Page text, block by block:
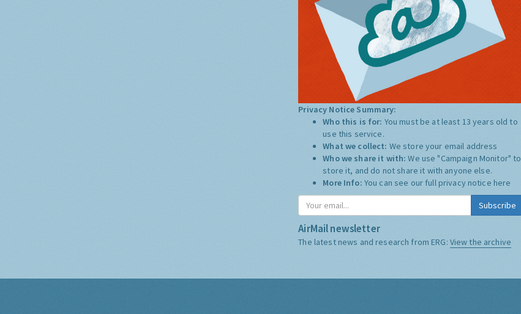
Privacy Notice Summary:
Who this is for: You must be at least 13 years old to
use this service.
What we collect: We store your email address
Who we share it with:We use "Campaign Monitor" to
store it, and do not share it with anyone else.
More Info: You can see our full privacy notice here
Subscribe
AirMail newsletter
The latest news and research from ERG: View the archive